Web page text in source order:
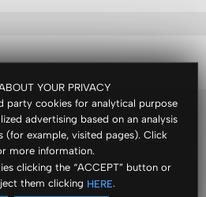
YOUR PRIVACY
party cookies for analytical purpose
advertising based on an analysis
(for example, visited pages). Click
more information.
clicking the “ACCEPT” button or
them clicking HERE.